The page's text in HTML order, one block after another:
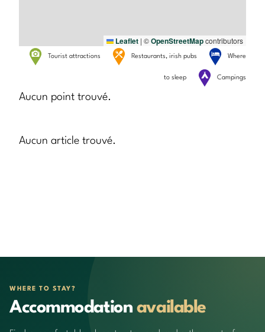
Leaflet | ©OpenStreetMapcontributors
Tourist attractions Restaurants, irish pubs Where
to sleep Campings
Aucun point trouvé.
Aucun article trouvé.
WHERE TO STAY?
Accommodation available